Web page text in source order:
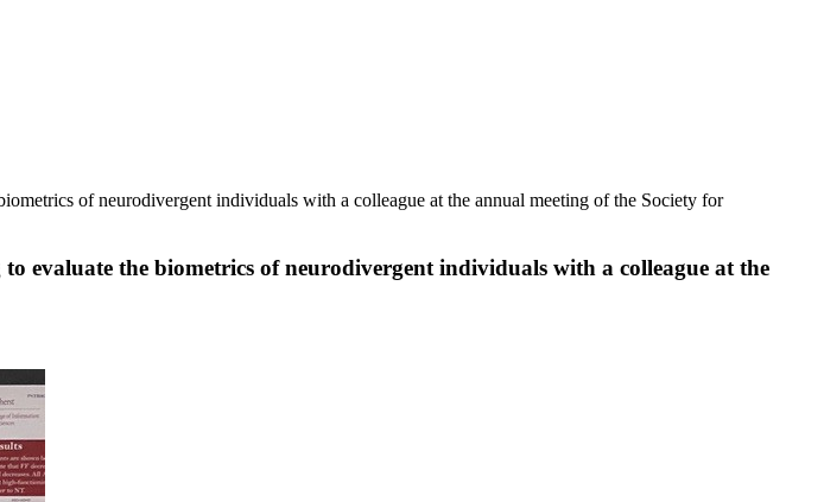
of neurodivergent individuals with a colleague at the annual meeting of the Society for
evaluate the biometrics of neurodivergent individuals with a colleague at the